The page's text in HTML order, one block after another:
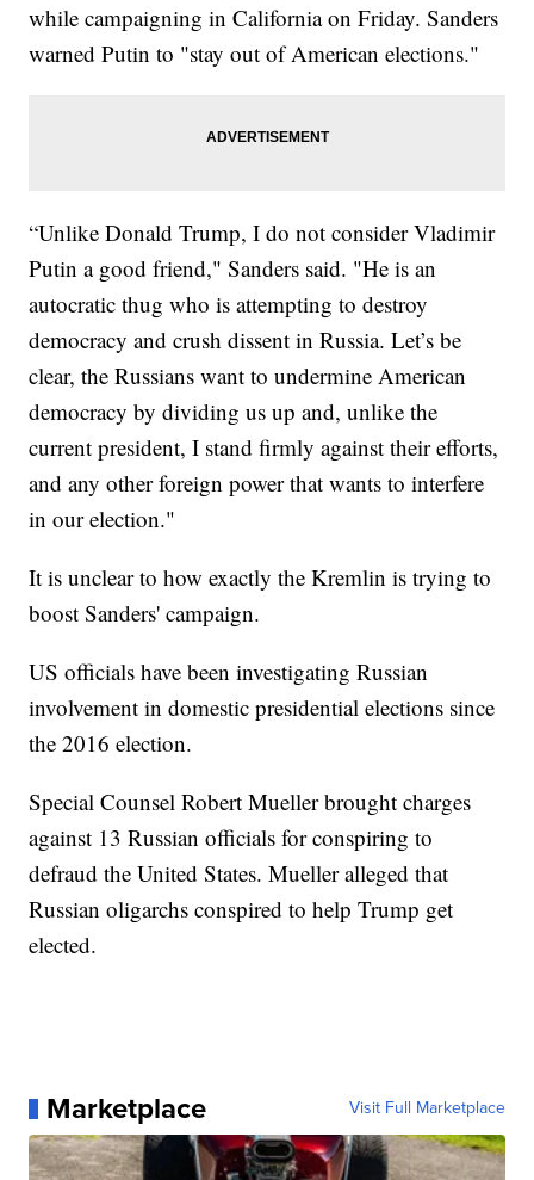
while campaigning in California on Friday. Sanders
warned Putin to "stay out of American elections."
“Unlike Donald Trump, I do not consider Vladimir
Putin a good friend," Sanders said. "He is an
autocratic thug who is attempting to destroy
democracy and crush dissent in Russia. Let’s be
clear, the Russians want to undermine American
democracy by dividing us up and, unlike the
current president, I stand firmly against their efforts,
and any other foreign power that wants to interfere
in our election."
It is unclear to how exactly the Kremlin is trying to
boost Sanders' campaign.
US officials have been investigating Russian
involvement in domestic presidential elections since
the 2016 election.
Special Counsel Robert Mueller brought charges
against 13 Russian officials for conspiring to
defraud the United States. Mueller alleged that
Russian oligarchs conspired to help Trump get
elected.
Marketplace Visit Full Marketplace